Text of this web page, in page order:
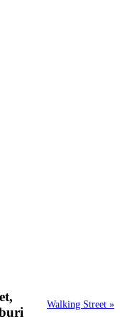
Walking Street »